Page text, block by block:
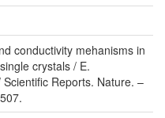
conductivity mehanisms in
crystals / E.
Reports. Nature. –